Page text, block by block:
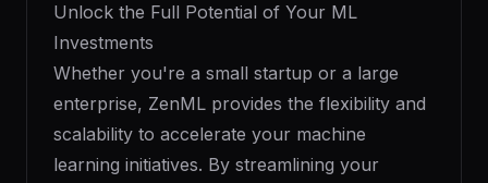
Unlock the Full Potential of Your ML
Investments
Whether you're a small startup or a large
enterprise, ZenML provides the flexibility and
scalability to accelerate your machine
learning initiatives. By streamlining your